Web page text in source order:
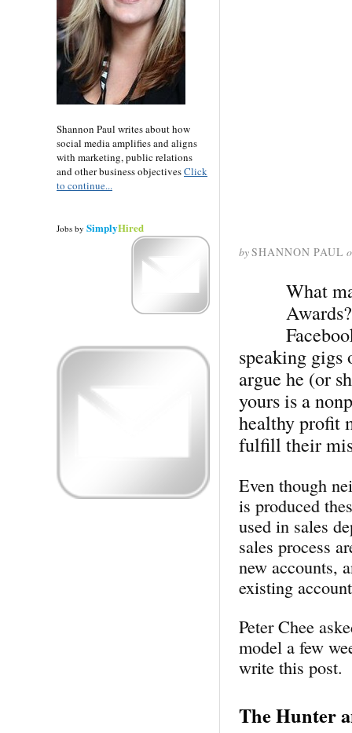
bySHANNON PAUL
What
speaking
argue he (or
yours is a
healthy profit
fulfill their
Even though
is produced
used in sales
sales process
new accounts,
existing
Peter Chee
model a few
write this post.
The Hunter
Shannon Paul writes about how
social media amplifies and aligns
with marketing, public relations
and other business objectivesClick
to continue...
Jobs by SimplyHired